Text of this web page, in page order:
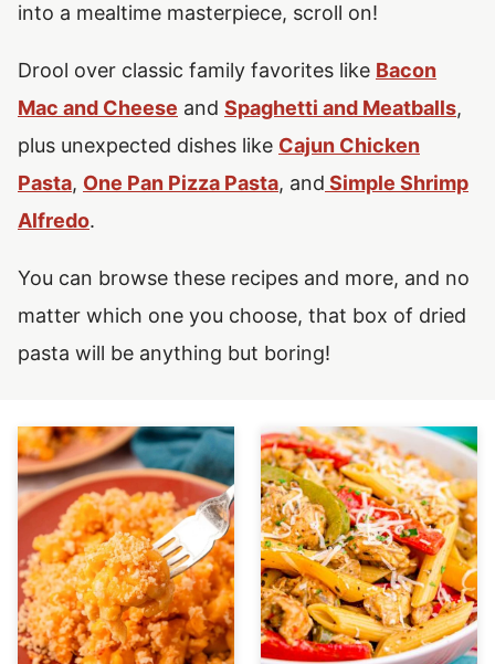
into a mealtime masterpiece, scroll on!
Drool over classic family favorites like Bacon
Mac and Cheese and Spaghetti and Meatballs,
plus unexpected dishes like Cajun Chicken
Pasta, One Pan Pizza Pasta, and Simple Shrimp
Alfredo.
You can browse these recipes and more, and no
matter which one you choose, that box of dried
pasta will be anything but boring!